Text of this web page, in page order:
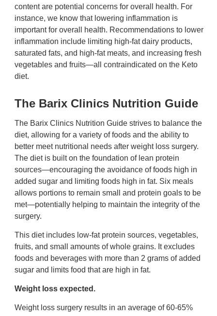
content are potential concerns for overall health. For
instance, we know that lowering inflammation is
important for overall health. Recommendations to lower
inflammation include limiting high-fat dairy products,
saturated fats, and high-fat meats, and increasing fresh
vegetables and fruits—all contraindicated on the Keto
diet.
The Barix Clinics Nutrition Guide
The Barix Clinics Nutrition Guide strives to balance the
diet, allowing for a variety of foods and the ability to
better meet nutritional needs after weight loss surgery.
The diet is built on the foundation of lean protein
sources—encouraging the avoidance of foods high in
added sugar and limiting foods high in fat. Six meals
allows portions to remain small and protein goals to be
met—potentially helping to maintain the integrity of the
surgery.
This diet includes low-fat protein sources, vegetables,
fruits, and small amounts of whole grains. It excludes
foods and beverages with more than 2 grams of added
sugar and limits food that are high in fat.
Weight loss expected.
Weight loss surgery results in an average of 60-65%